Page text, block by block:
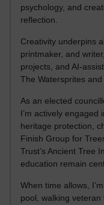
psychology, and
reflection.
Creativity underpins
printmaker, and
projects, and AI-
The Watersprites and
As an elected
I’m actively engaged
heritage protection,
Finish Group for
Trust’s Ancient Tree
education remain
When time allows,
pool, walking